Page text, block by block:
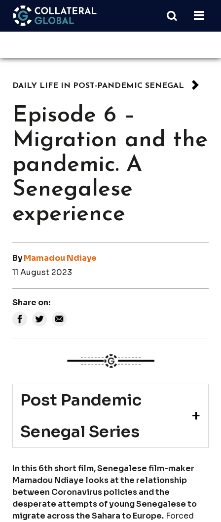
DAILY LIFE IN POST-PANDEMIC SENEGAL
Episode 6 –
Migration and the
pandemic. A
Senegalese
experience
ByMamadou Ndiaye
11 August 2023
Share on:
Post Pandemic
Senegal Series
In this 6th short film, Senegalese film-maker
Mamadou Ndiaye looks at the relationship
between Coronavirus policies and the
desperate attempts of young Senegalese to
migrate across the Sahara to Europe. Forced